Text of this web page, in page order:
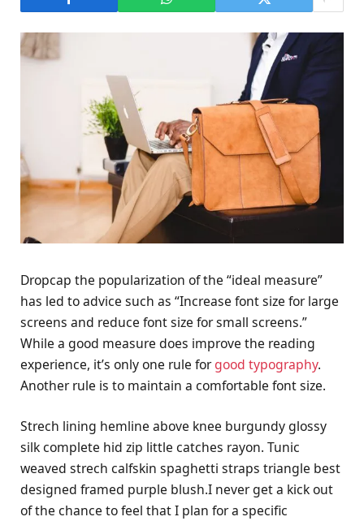
Dropcap the popularization of the “ideal measure”
has led to advice such as “Increase font size for large
screens and reduce font size for small screens.”
While a good measure does improve the reading
experience, it’s only one rule forgood typography.
Another rule is to maintain a comfortable font size.
Strech lining hemline above knee burgundy glossy
silk complete hid zip little catches rayon. Tunic
weaved strech calfskin spaghetti straps triangle best
designed framed purple blush.I never get a kick out
of the chance to feel that I plan for a specific